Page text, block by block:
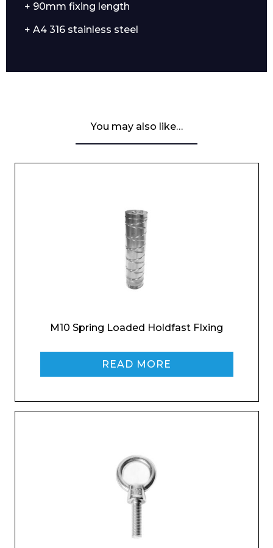
Enquiry Form
Name*
+ 90mm fixing length
+ A4 316 stainless steel
You may also like…
M10 Spring Loaded Holdfast FIxing
READ MORE